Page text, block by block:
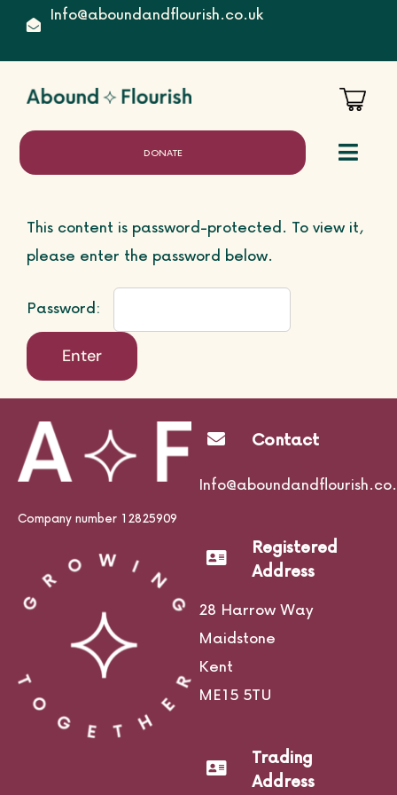
Info@aboundandflourish.co.uk
Home
About
Life Courses
DONATE
This content is password-protected. To view it,
please enter the password below.
Password:
Company number 12825909
Contact
Registered
Address
28 Harrow Way
Maidstone
Kent
ME15 5TU
Trading
Address